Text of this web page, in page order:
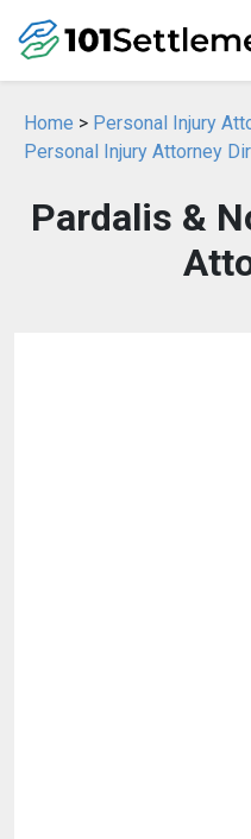
Home > Personal Injury
Personal Injury Attorney
Pardalis &